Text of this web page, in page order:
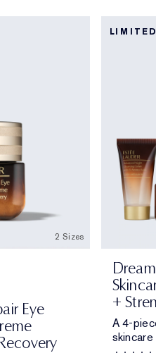
2 Sizes
Eye
+
A 4-